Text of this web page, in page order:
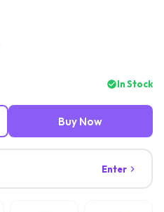
In Stock
Buy Now
Enter